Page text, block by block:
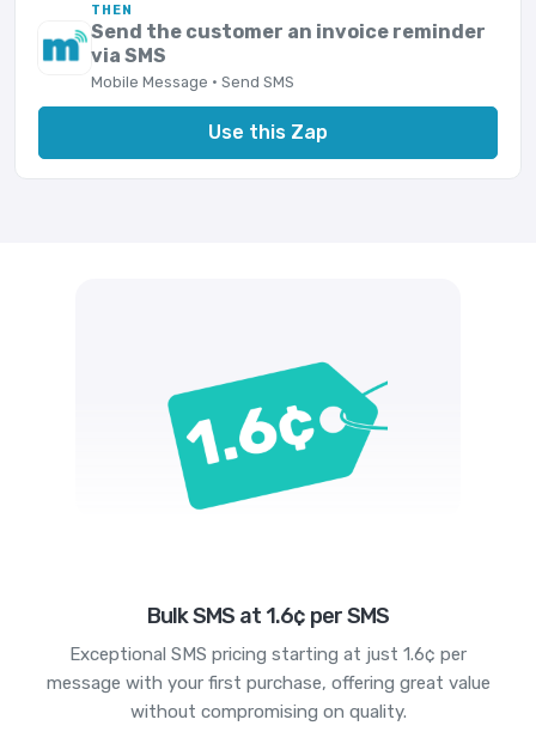
THEN
Send the customer an invoice reminder
via SMS
Mobile Message · Send SMS
Use this Zap
Bulk SMS at 1.6¢ per SMS
Exceptional SMS pricing starting at just 1.6¢ per
message with your first purchase, offering great value
without compromising on quality.